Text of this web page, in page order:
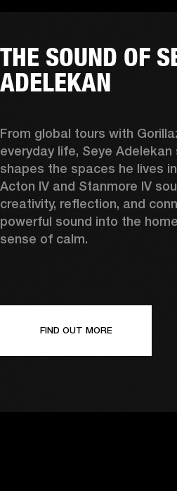
THE SOUND OF
ADELEKAN
From global tours with
everyday life, Seye
shapes the spaces he lives
Acton IV and Stanmore IV
creativity, reflection, and
powerful sound into the
sense of calm.
FIND OUT MORE